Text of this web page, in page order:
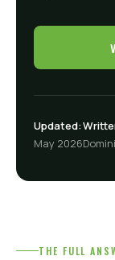
Updated:
May 2026
THE FULL